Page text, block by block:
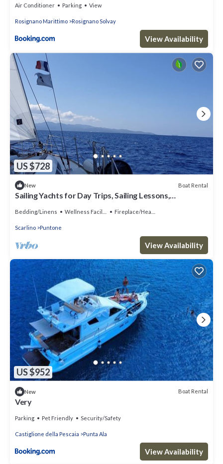
Air Conditioner Parking View
Rosignano Marittimo Rosignano Solvay
View Availability
US $728
New Boat Rental
Sailing Yachts for Day Trips, Sailing Lessons,
Bedding/Linens Wellness Facilities Fireplace/Heating
Scarlino Puntone
View Availability
US $952
New Boat Rental
Very
Parking Pet Friendly Security/Safety
Castiglione della Pescaia Punta Ala
View Availability